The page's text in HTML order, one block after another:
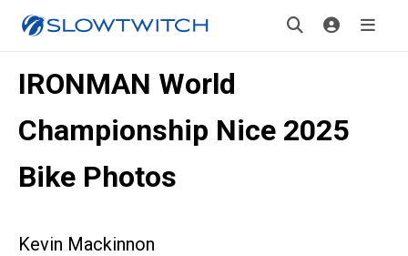
IRONMAN World
Championship Nice 2025
Bike Photos
Kevin Mackinnon